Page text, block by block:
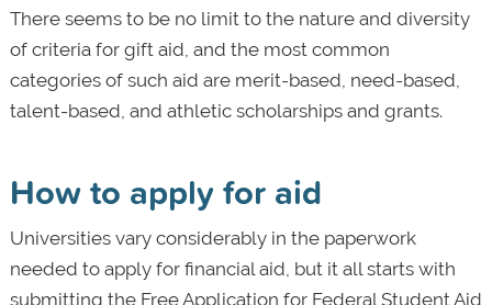
There seems to be no limit to the nature and diversity
of criteria for gift aid, and the most common
categories of such aid are merit-based, need-based,
talent-based, and athletic scholarships and grants.
How to apply for aid
Universities vary considerably in the paperwork
needed to apply for financial aid, but it all starts with
submitting the Free Application for Federal Student Aid